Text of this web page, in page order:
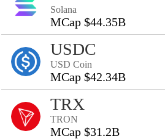
Solana
MCap $44.35B
USDC
USD Coin
MCap $42.34B
TRX
TRON
MCap $31.2B